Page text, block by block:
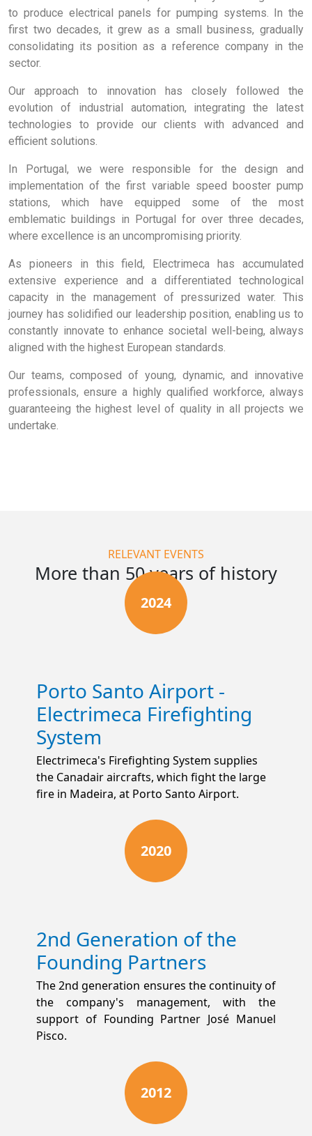
to produce electrical panels for pumping systems. In the
first two decades, it grew as a small business, gradually
consolidating its position as a reference company in the
sector.
Our approach to innovation has closely followed the
evolution of industrial automation, integrating the latest
technologies to provide our clients with advanced and
efficient solutions.
In Portugal, we were responsible for the design and
implementation of the first variable speed booster pump
stations, which have equipped some of the most
emblematic buildings in Portugal for over three decades,
where excellence is an uncompromising priority.
As pioneers in this field, Electrimeca has accumulated
extensive experience and a differentiated technological
capacity in the management of pressurized water. This
journey has solidified our leadership position, enabling us to
constantly innovate to enhance societal well-being, always
aligned with the highest European standards.
Our teams, composed of young, dynamic, and innovative
professionals, ensure a highly qualified workforce, always
guaranteeing the highest level of quality in all projects we
undertake.
RELEVANT EVENTS
More than 50 years of history
2024
Porto Santo Airport -
Electrimeca Firefighting
System
Electrimeca's Firefighting System supplies
the Canadair aircrafts, which fight the large
fire in Madeira, at Porto Santo Airport.
2020
2nd Generation of the
Founding Partners
The 2nd generation ensures the continuity of
the company's management, with the
support of Founding Partner José Manuel
Pisco.
2012